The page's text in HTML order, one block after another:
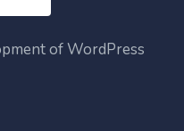
of WordPress